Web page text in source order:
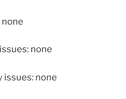
none
issues: none